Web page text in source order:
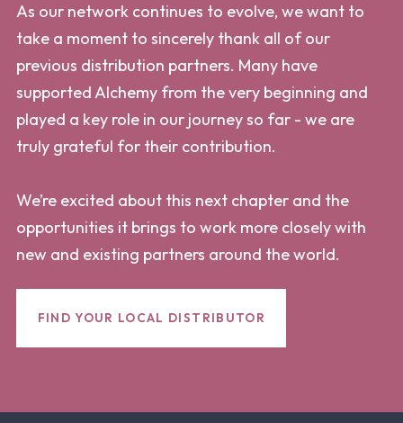
As our network continues to evolve, we want to
take a moment to sincerely thank all of our
previous distribution partners. Many have
supported Alchemy from the very beginning and
played a key role in our journey so far - we are
truly grateful for their contribution.
We’re excited about this next chapter and the
opportunities it brings to work more closely with
new and existing partners around the world.
FIND YOUR LOCAL DISTRIBUTOR